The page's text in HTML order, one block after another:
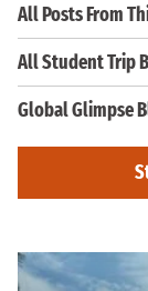
All Posts From
All Student Trip
Global Glimpse